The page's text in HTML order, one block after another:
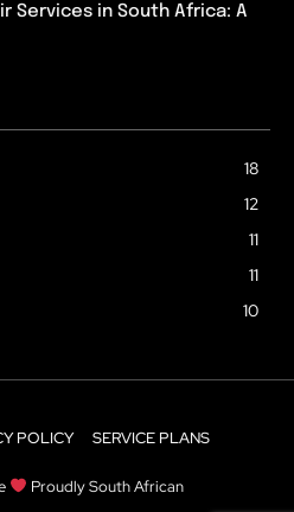
Services in South Africa: A
18
12
11
11
10
POLICY SERVICE PLANS
Proudly South African